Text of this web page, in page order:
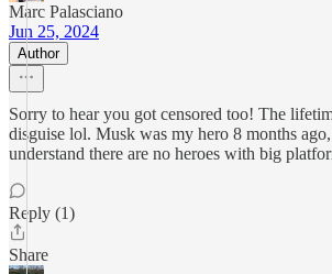
Marc Palasciano
Jun 25, 2024
Author
Sorry to hear you got censored too! The
disguise lol. Musk was my hero 8 months
understand there are no heroes with big
Reply (1)
Share